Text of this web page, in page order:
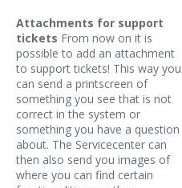
Attachments for support
tickets From now on it is
possible to add an attachment
to support tickets! This way you
can send a printscreen of
something you see that is not
correct in the system or
something you have a question
about. The Servicecenter can
then also send you images of
where you can find certain